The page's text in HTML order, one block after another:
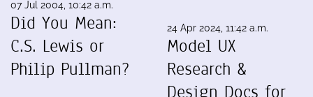
07 Jul 2004, 10:42 a.m.
Did You Mean:
C.S. Lewis or
Philip Pullman?
24 Apr 2024, 11:42 a.m.
Model UX
Research &
Design Docs for